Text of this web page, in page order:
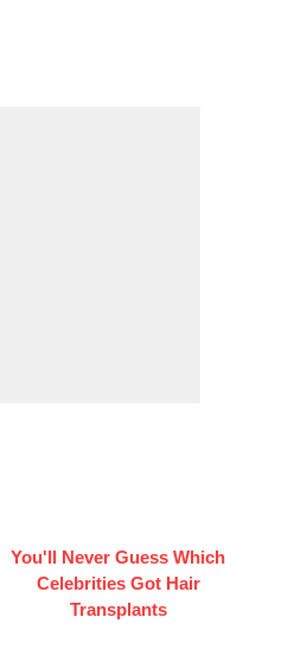
You'll Never Guess Which
Celebrities Got Hair
Transplants